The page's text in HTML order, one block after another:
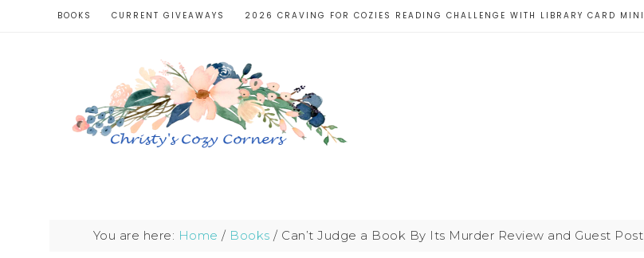
BOOKS CURRENT GIVEAWAYS 2026 CRAVING FOR COZIES READING CHALLENGE WITH LIBRARY CARD
You are here: Home / Books / Can’t Judge a Book By Its Murder Review and Guest Post